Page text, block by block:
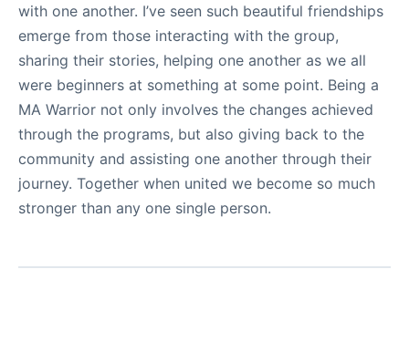
with one another. I’ve seen such beautiful friendships
emerge from those interacting with the group,
sharing their stories, helping one another as we all
were beginners at something at some point. Being a
MA Warrior not only involves the changes achieved
through the programs, but also giving back to the
community and assisting one another through their
journey. Together when united we become so much
stronger than any one single person.